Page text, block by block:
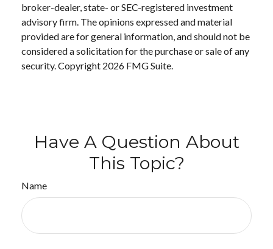
broker-dealer, state- or SEC-registered investment
advisory firm. The opinions expressed and material
provided are for general information, and should not be
considered a solicitation for the purchase or sale of any
security. Copyright 2026 FMG Suite.
Have A Question About
This Topic?
Name